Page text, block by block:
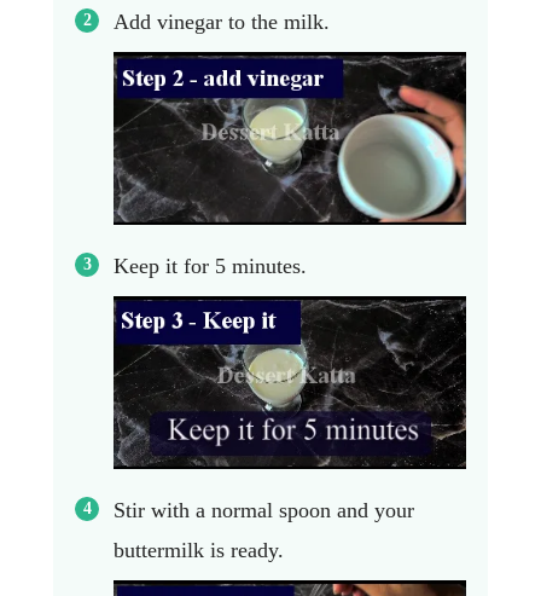
Add vinegar to the milk.
Keep it for 5 minutes.
Stir with a normal spoon and your
buttermilk is ready.